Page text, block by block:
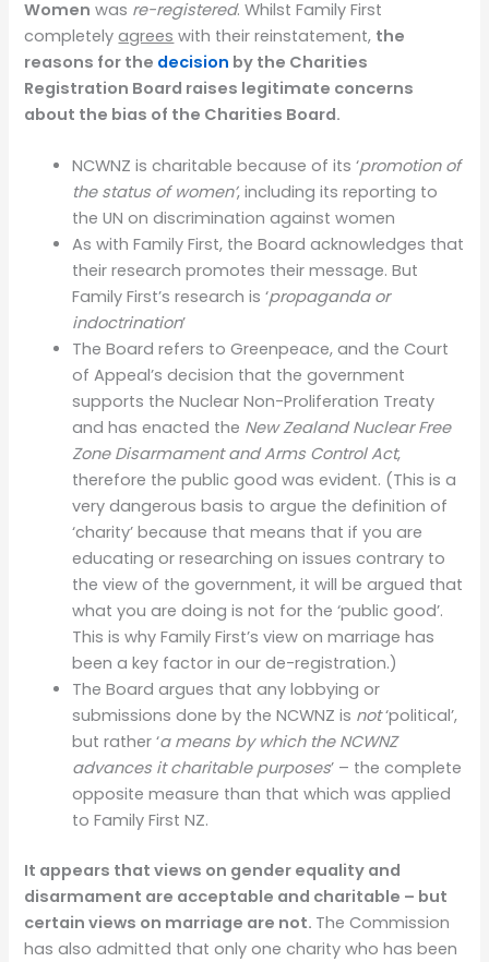
Women was re-registered. Whilst Family First
completelyagrees with their reinstatement, the
reasons for the decision by the Charities
Registration Board raises legitimate concerns
about the bias of the Charities Board.
NCWNZ is charitable because of its ‘promotion of
the status of women’, including its reporting to
the UN on discrimination against women
As with Family First, the Board acknowledges that
their research promotes their message. But
Family First’s research is ‘propaganda or
indoctrination’
The Board refers to Greenpeace, and the Court
of Appeal’s decision that the government
supports the Nuclear Non-Proliferation Treaty
and has enacted the New Zealand Nuclear Free
Zone Disarmament and Arms Control Act,
therefore the public good was evident. (This is a
very dangerous basis to argue the definition of
‘charity’ because that means that if you are
educating or researching on issues contrary to
the view of the government, it will be argued that
what you are doing is not for the ‘public good’.
This is why Family First’s view on marriage has
been a key factor in our de-registration.)
The Board argues that any lobbying or
submissions done by the NCWNZ is not‘political’,
but rather ‘a means by which the NCWNZ
advances it charitable purposes’ – the complete
opposite measure than that which was applied
to Family First NZ.
It appears that views on gender equality and
disarmament are acceptable and charitable – but
certain views on marriage are not. The Commission
has also admitted that only one charity who has been